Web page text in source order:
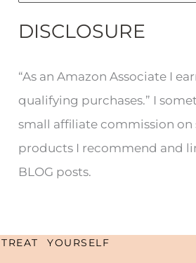
a
c
h
f
o
r
DISCLOSURE
“As an Amazon Associate I
qualifying purchases.” I
small affiliate commission on
products I recommend and
BLOG posts.
TREAT YOURSELF